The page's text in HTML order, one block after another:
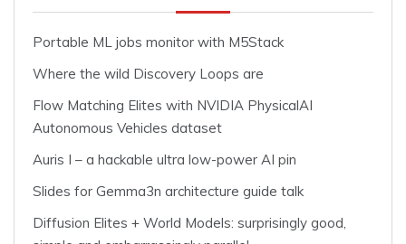
Portable ML jobs monitor with M5Stack
Where the wild Discovery Loops are
Flow Matching Elites with NVIDIA PhysicalAI
Autonomous Vehicles dataset
Auris I – a hackable ultra low-power AI pin
Slides for Gemma3n architecture guide talk
Diffusion Elites + World Models: surprisingly good,